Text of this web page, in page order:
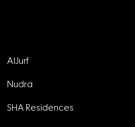
AlJurf
Nudra
SHA Residences